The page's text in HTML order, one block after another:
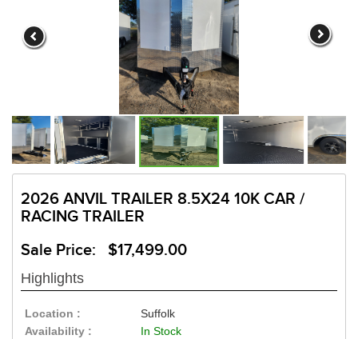
2026 ANVIL TRAILER 8.5X24 10K CAR /
RACING TRAILER
Sale Price: $17,499.00
Highlights
Location :
Suffolk
Availability :
In Stock